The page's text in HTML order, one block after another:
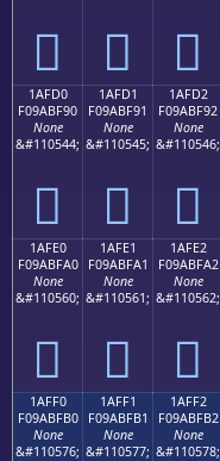
𚿀 𚿁 𚿂
1AFD0
F09ABF90
None
&#110544;
𚿐
1AFD1
F09ABF91
None
&#110545;
𚿑
1AFD2
F09ABF92
None
&#110546;
𚿒
1AFE0
F09ABFA0
None
&#110560;
𚿠
1AFE1
F09ABFA1
None
&#110561;
𚿡
1AFE2
F09ABFA2
None
&#110562;
𚿢
1AFF0
F09ABFB0
None
&#110576;
1AFF1
F09ABFB1
None
&#110577;
1AFF2
F09ABFB2
None
&#110578;